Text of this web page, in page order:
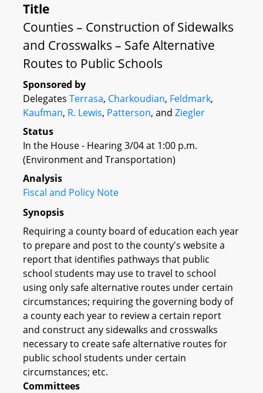
Title
Counties – Construction of Sidewalks
and Crosswalks – Safe Alternative
Routes to Public Schools
Sponsored by
Delegates Terrasa, Charkoudian, Feldmark,
Kaufman, R. Lewis, Patterson, and Ziegler
Status
In the House - Hearing 3/04 at 1:00 p.m.
(Environment and Transportation)
Analysis
Fiscal and Policy Note
Synopsis
Requiring a county board of education each year
to prepare and post to the county's website a
report that identifies pathways that public
school students may use to travel to school
using only safe alternative routes under certain
circumstances; requiring the governing body of
a county each year to review a certain report
and construct any sidewalks and crosswalks
necessary to create safe alternative routes for
public school students under certain
circumstances; etc.
Committees